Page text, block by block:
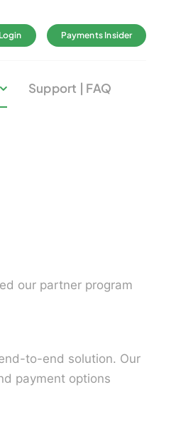
Payments Insider
Support | FAQ
our partner program
to-end solution. Our
payment options